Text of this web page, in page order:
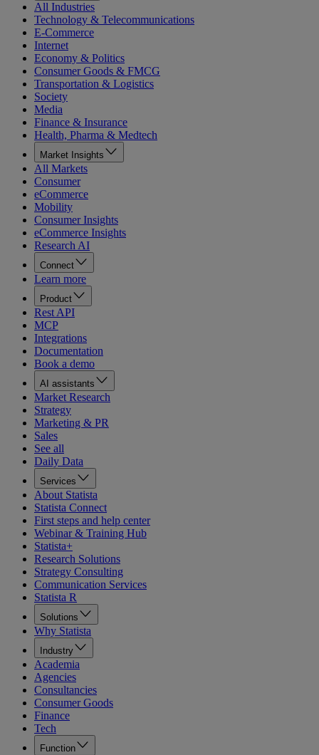
All Industries
Technology & Telecommunications
E-Commerce
Internet
Economy & Politics
Consumer Goods & FMCG
Transportation & Logistics
Society
Media
Finance & Insurance
Health, Pharma & Medtech
Market Insights
All Markets
Consumer
eCommerce
Mobility
Consumer Insights
eCommerce Insights
Research AI
Connect
Learn more
Product
Rest API
MCP
Integrations
Documentation
Book a demo
AI assistants
Market Research
Strategy
Marketing & PR
Sales
See all
Daily Data
Services
About Statista
Statista Connect
First steps and help center
Webinar & Training Hub
Statista+
Research Solutions
Strategy Consulting
Communication Services
Statista R
Solutions
Why Statista
Industry
Academia
Agencies
Consultancies
Consumer Goods
Finance
Tech
Function